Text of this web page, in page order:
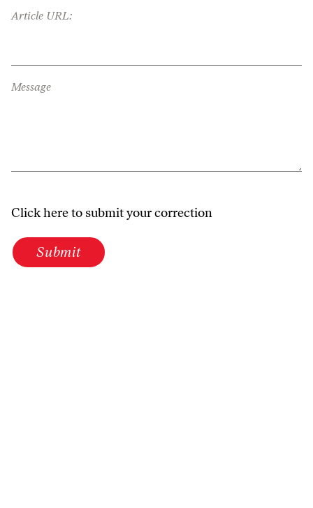
Article URL:
Message
Click here to submit your correction
Submit